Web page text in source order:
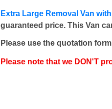
Extra Large Removal Van
guaranteed price. This Van
Please use the quotation
Please note that we DON'T